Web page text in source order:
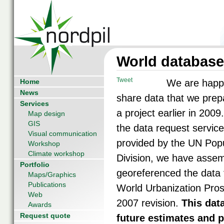
Home
News
Services
Map design
GIS
Visual communication
Workshop
Climate workshop
Portfolio
Maps/Graphics
Publications
Web
Awards
Request quote
World
Tweet
We are
share data that we
a project earlier in
the data request service
provided by the UN
Division, we have
georeferenced the data
World Urbanization
2007 revision. This
future estimates and